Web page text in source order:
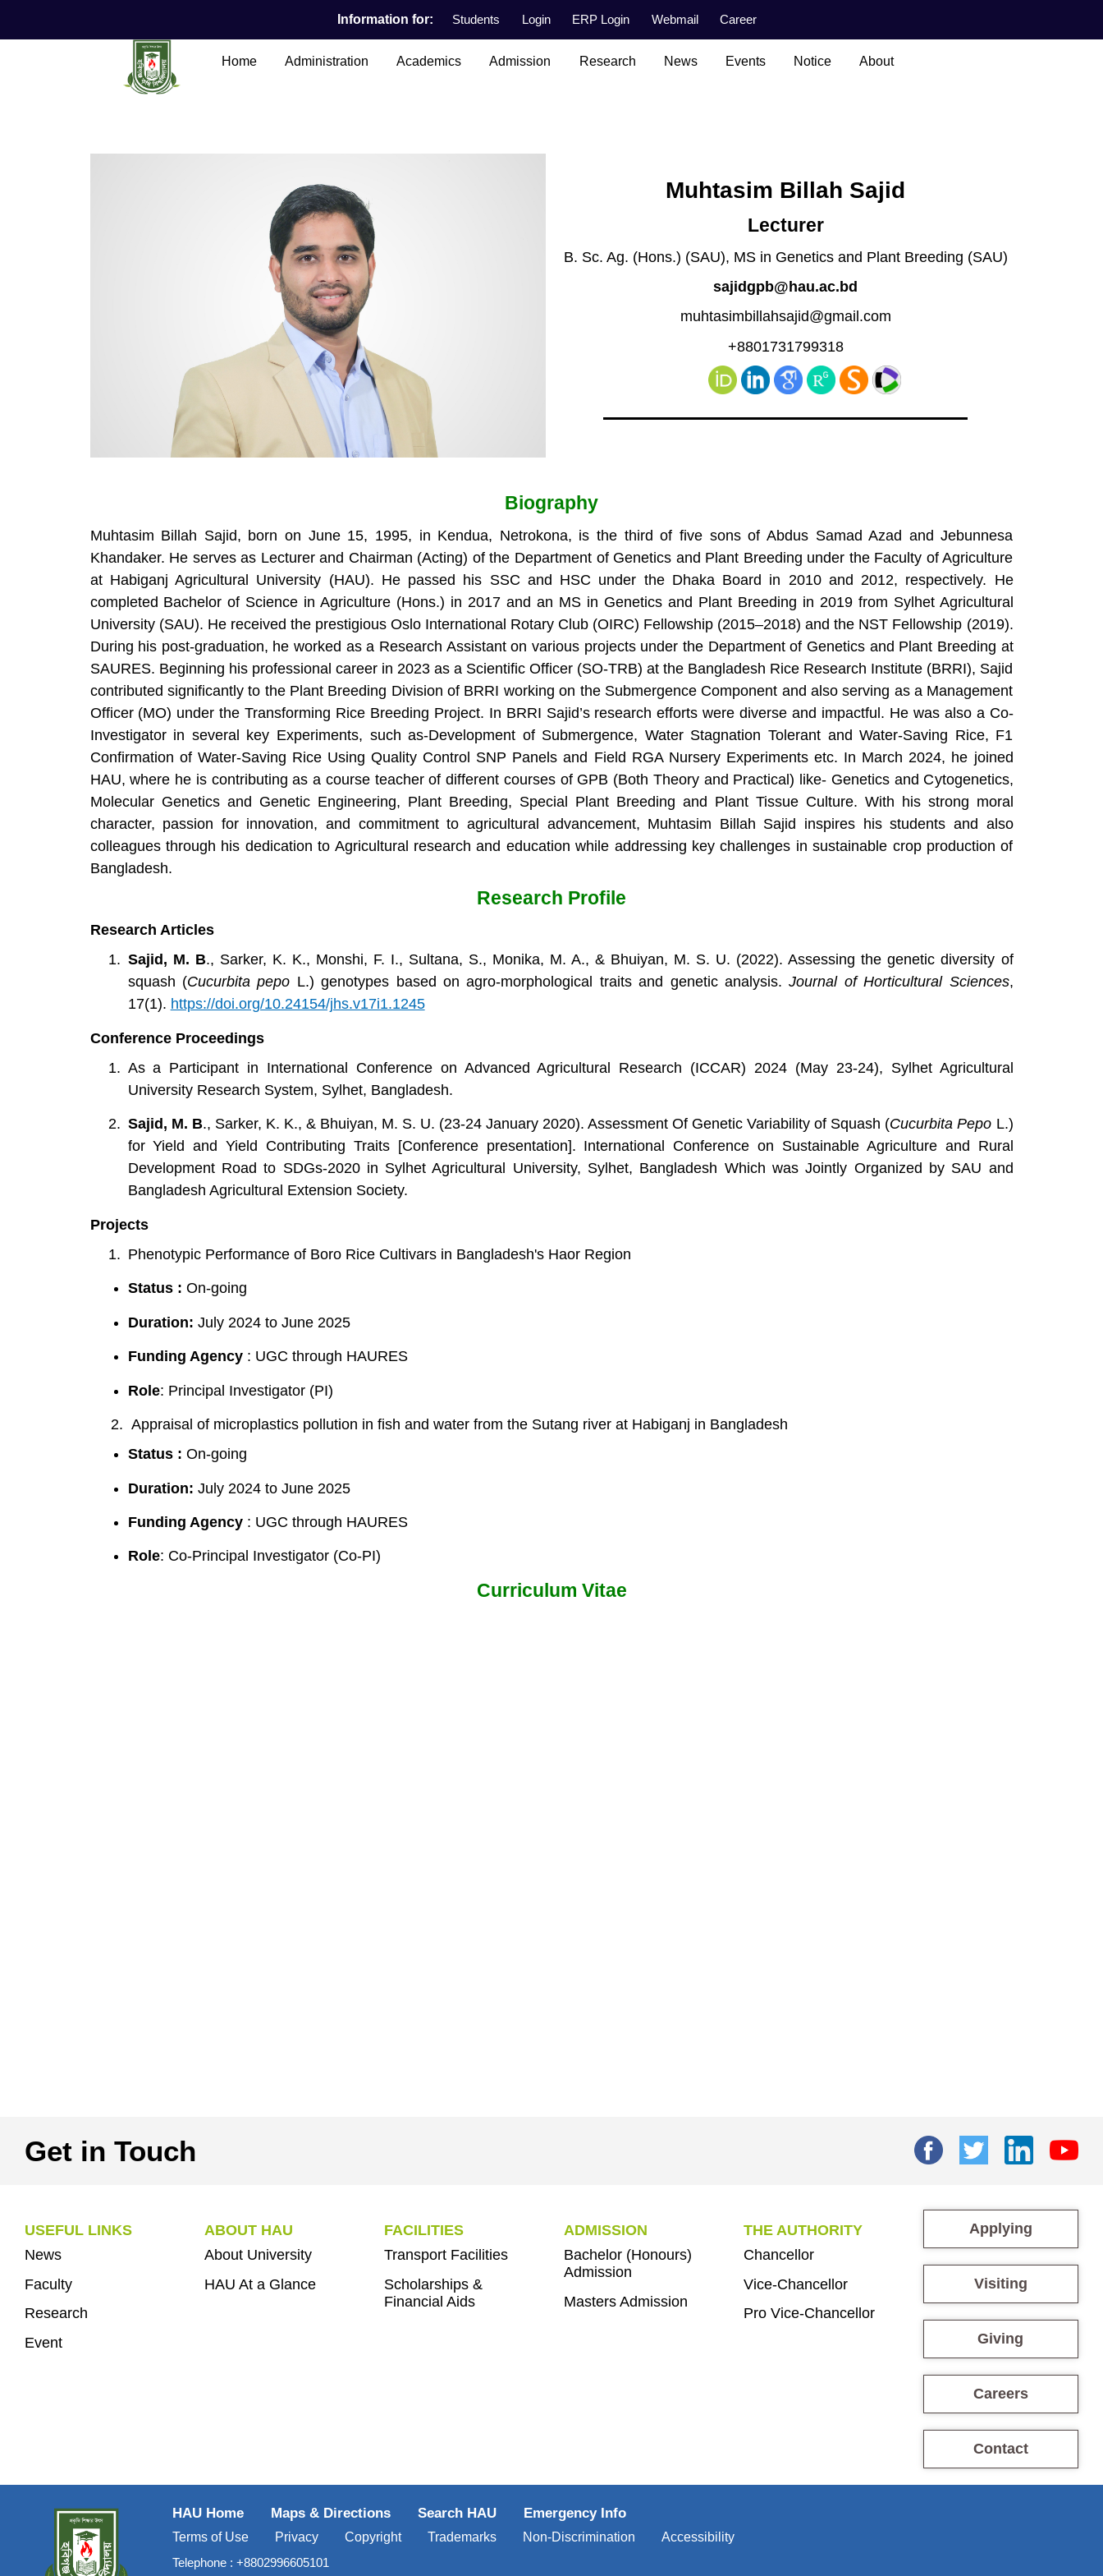
Information for: Students Login ERP Login Webmail Career
Home Administration Academics Admission Research News Events Notice About
Muhtasim Billah Sajid
Lecturer
B. Sc. Ag. (Hons.) (SAU), MS in Genetics and Plant Breeding (SAU)
sajidgpb@hau.ac.bd
muhtasimbillahsajid@gmail.com
+8801731799318
Biography
Muhtasim Billah Sajid, born on June 15, 1995, in Kendua, Netrokona, is the third of five sons of Abdus Samad Azad and Jebunnesa
Khandaker. He serves as Lecturer and Chairman (Acting) of the Department of Genetics and Plant Breeding under the Faculty of Agriculture
at Habiganj Agricultural University (HAU). He passed his SSC and HSC under the Dhaka Board in 2010 and 2012, respectively. He
completed Bachelor of Science in Agriculture (Hons.) in 2017 and an MS in Genetics and Plant Breeding in 2019 from Sylhet Agricultural
University (SAU). He received the prestigious Oslo International Rotary Club (OIRC) Fellowship (2015–2018) and the NST Fellowship (2019).
During his post-graduation, he worked as a Research Assistant on various projects under the Department of Genetics and Plant Breeding at
SAURES. Beginning his professional career in 2023 as a Scientific Officer (SO-TRB) at the Bangladesh Rice Research Institute (BRRI), Sajid
contributed significantly to the Plant Breeding Division of BRRI working on the Submergence Component and also serving as a Management
Officer (MO) under the Transforming Rice Breeding Project. In BRRI Sajid’s research efforts were diverse and impactful. He was also a Co-
Investigator in several key Experiments, such as-Development of Submergence, Water Stagnation Tolerant and Water-Saving Rice, F1
Confirmation of Water-Saving Rice Using Quality Control SNP Panels and Field RGA Nursery Experiments etc. In March 2024, he joined
HAU, where he is contributing as a course teacher of different courses of GPB (Both Theory and Practical) like- Genetics and Cytogenetics,
Molecular Genetics and Genetic Engineering, Plant Breeding, Special Plant Breeding and Plant Tissue Culture. With his strong moral
character, passion for innovation, and commitment to agricultural advancement, Muhtasim Billah Sajid inspires his students and also
colleagues through his dedication to Agricultural research and education while addressing key challenges in sustainable crop production of
Bangladesh.
Research Profile
Research Articles
Sajid, M. B., Sarker, K. K., Monshi, F. I., Sultana, S., Monika, M. A., & Bhuiyan, M. S. U. (2022). Assessing the genetic diversity of
squash (Cucurbita pepo L.) genotypes based on agro-morphological traits and genetic analysis. Journal of Horticultural Sciences,
17(1). https://doi.org/10.24154/jhs.v17i1.1245
Conference Proceedings
As a Participant in International Conference on Advanced Agricultural Research (ICCAR) 2024 (May 23-24), Sylhet Agricultural
University Research System, Sylhet, Bangladesh.
Sajid, M. B., Sarker, K. K., & Bhuiyan, M. S. U. (23-24 January 2020). Assessment Of Genetic Variability of Squash (Cucurbita Pepo L.)
for Yield and Yield Contributing Traits [Conference presentation]. International Conference on Sustainable Agriculture and Rural
Development Road to SDGs-2020 in Sylhet Agricultural University, Sylhet, Bangladesh Which was Jointly Organized by SAU and
Bangladesh Agricultural Extension Society.
Projects
Phenotypic Performance of Boro Rice Cultivars in Bangladesh's Haor Region
Status : On-going
Duration: July 2024 to June 2025
Funding Agency : UGC through HAURES
Role: Principal Investigator (PI)
2. Appraisal of microplastics pollution in fish and water from the Sutang river at Habiganj in Bangladesh
Status : On-going
Duration: July 2024 to June 2025
Funding Agency : UGC through HAURES
Role: Co-Principal Investigator (Co-PI)
Curriculum Vitae
Get in Touch
USEFUL LINKS
News
Faculty
Research
Event
ABOUT HAU
About University
HAU At a Glance
FACILITIES
Transport Facilities
Scholarships &
Financial Aids
ADMISSION
Bachelor (Honours)
Admission
Masters Admission
THE AUTHORITY
Chancellor
Vice-Chancellor
Pro Vice-Chancellor
Applying
Visiting
Giving
Careers
Contact
HAU Home Maps & Directions Search HAU Emergency Info
Terms of Use Privacy Copyright Trademarks Non-Discrimination
Accessibility
Telephone : +8802996605101